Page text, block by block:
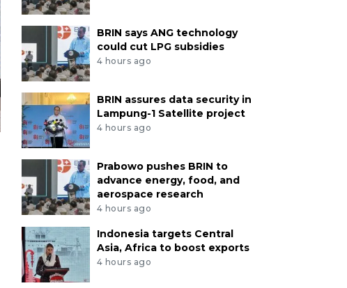
BRIN says ANG technology
could cut LPG subsidies
4 hours ago
BRIN assures data security in
Lampung-1 Satellite project
4 hours ago
Prabowo pushes BRIN to
advance energy, food, and
aerospace research
4 hours ago
Indonesia targets Central
Asia, Africa to boost exports
4 hours ago